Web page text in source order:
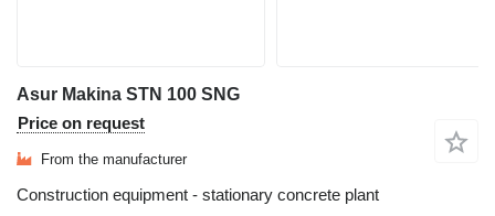
Asur Makina STN 100 SNG
Price on request
From the manufacturer
Construction equipment - stationary concrete plant